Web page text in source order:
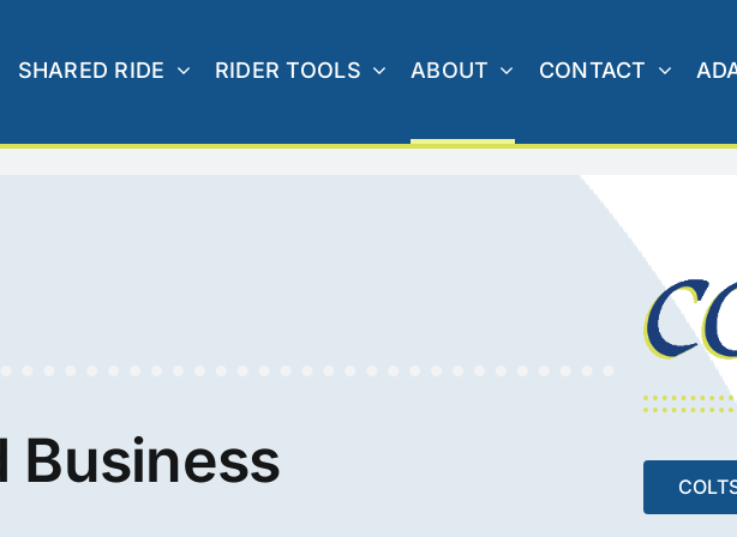
SHARED RIDE RIDER TOOLS ABOUT CONTACT
Business